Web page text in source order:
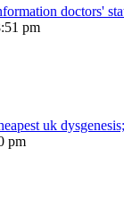
doctors'
pm
uk
pm